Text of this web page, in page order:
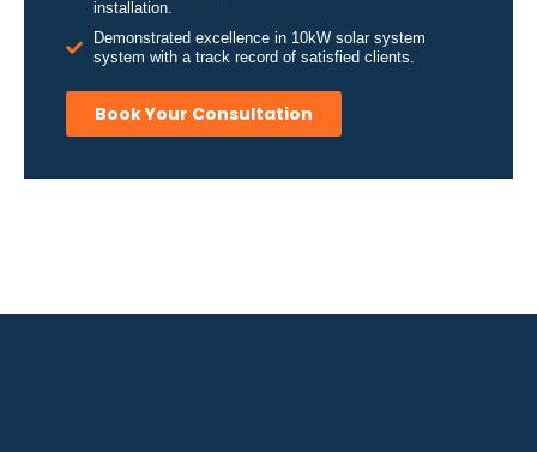
installation.
Demonstrated excellence in 10kW solar system
system with a track record of satisfied clients.
Book Your Consultation